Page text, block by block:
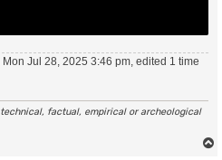
Mon Jul 28, 2025 3:46 pm, edited 1 time
technical, factual, empirical or archeological